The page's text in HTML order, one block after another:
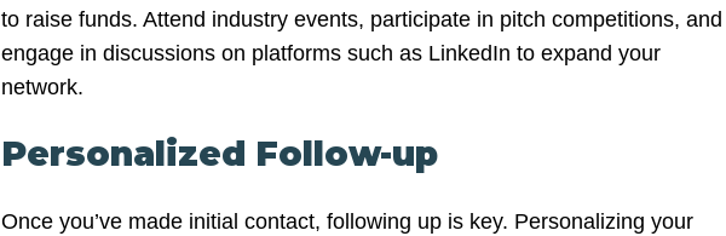
to raise funds. Attend industry events, participate in pitch competitions, and
engage in discussions on platforms such as LinkedIn to expand your
network.
Personalized Follow-up
Once you’ve made initial contact, following up is key. Personalizing your